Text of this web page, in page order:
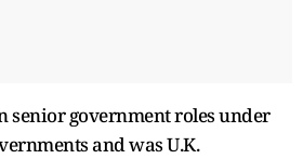
senior government roles under
and was U.K.